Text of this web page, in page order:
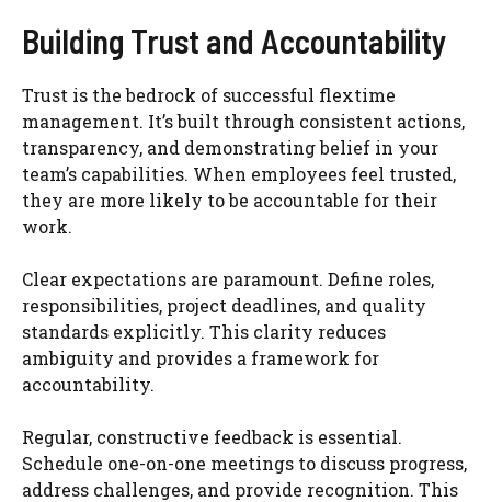
Building Trust and Accountability
Trust is the bedrock of successful flextime
management. It’s built through consistent actions,
transparency, and demonstrating belief in your
team’s capabilities. When employees feel trusted,
they are more likely to be accountable for their
work.
Clear expectations are paramount. Define roles,
responsibilities, project deadlines, and quality
standards explicitly. This clarity reduces
ambiguity and provides a framework for
accountability.
Regular, constructive feedback is essential.
Schedule one-on-one meetings to discuss progress,
address challenges, and provide recognition. This